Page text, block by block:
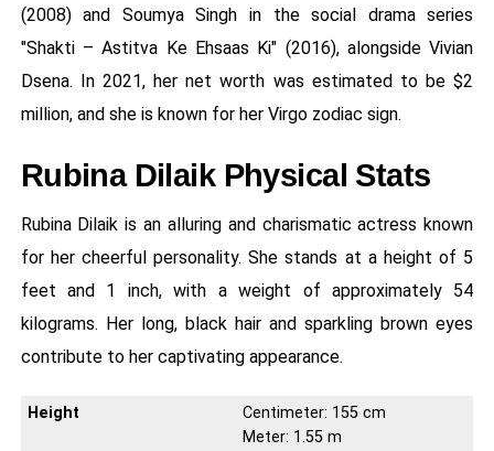
(2008) and Soumya Singh in the social drama series
"Shakti – Astitva Ke Ehsaas Ki" (2016), alongside Vivian
Dsena. In 2021, her net worth was estimated to be $2
million, and she is known for her Virgo zodiac sign.
Rubina Dilaik Physical Stats
Rubina Dilaik is an alluring and charismatic actress known
for her cheerful personality. She stands at a height of 5
feet and 1 inch, with a weight of approximately 54
kilograms. Her long, black hair and sparkling brown eyes
contribute to her captivating appearance.
Height
Centimeter: 155 cm
Meter: 1.55 m